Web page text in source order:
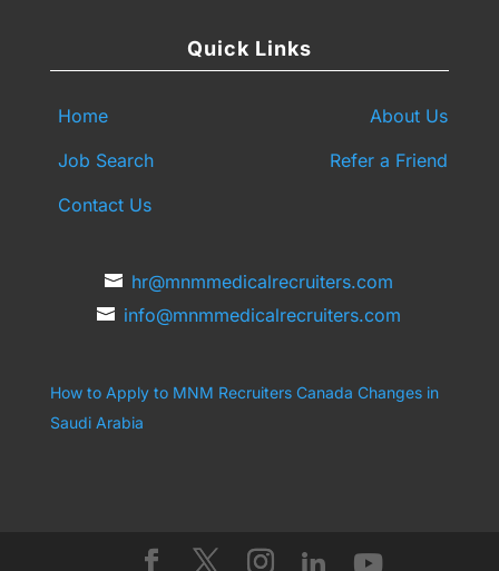
Quick Links
Home
About Us
Job Search
Refer a Friend
Contact Us
hr@mnmmedicalrecruiters.com
info@mnmmedicalrecruiters.com
How to Apply to MNM Recruiters Canada Changes in
Saudi Arabia